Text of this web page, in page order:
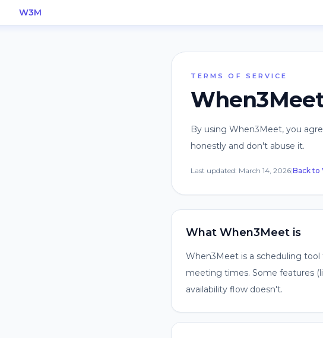
W3M
TERMS OF SERVICE
By using When3Meet, you
honestly and don't abuse it.
Last updated: March 14, 2026|Back to
What When3Meet is
When3Meet is a scheduling tool
meeting times. Some features
availability flow doesn't.